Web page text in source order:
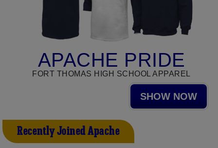
APACHE PRIDE
FORT THOMAS HIGH SCHOOL APPAREL
SHOW NOW
Recently Joined Apache